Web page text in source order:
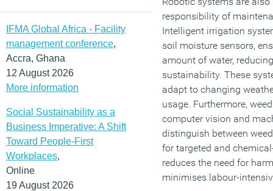
IFMA Global Africa - Facility
management conference,
Accra, Ghana
12 August 2026
More information
Social Sustainability as a
Business Imperative: A Shift
Toward People-First
Workplaces,
Online
19 August 2026
responsibility of
Intelligent irrigation
soil moisture sensors,
amount of water,
sustainability. These
adapt to changing
usage. Furthermore,
computer vision and
distinguish between
for targeted and
reduces the need for
minimises labour-